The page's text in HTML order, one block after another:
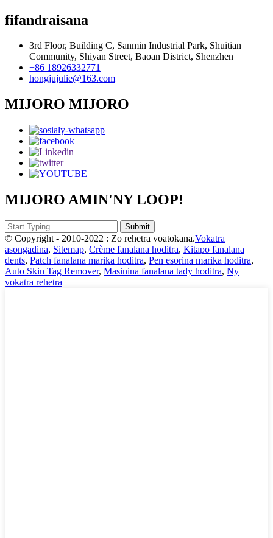
fifandraisana
3rd Floor, Building C, Sanmin Industrial Park, Shuitian
Community, Shiyan Street, Baoan District, Shenzhen
+86 18926332771
hongjujulie@163.com
MIJORO MIJORO
MIJORO AMIN'NY LOOP!
© Copyright - 2010-2022 : Zo rehetra voatokana.Vokatra
asongadina, Sitemap, Crème fanalana hoditra, Kitapo fanalana
dents, Patch fanalana marika hoditra, Pen esorina marika hoditra,
Auto Skin Tag Remover, Masinina fanalana tady hoditra, Ny
vokatra rehetra